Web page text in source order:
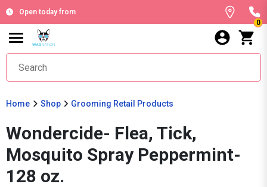
Open today from
0
Home Shop Grooming Retail Products
Wondercide- Flea, Tick,
Mosquito Spray Peppermint-
128 oz.